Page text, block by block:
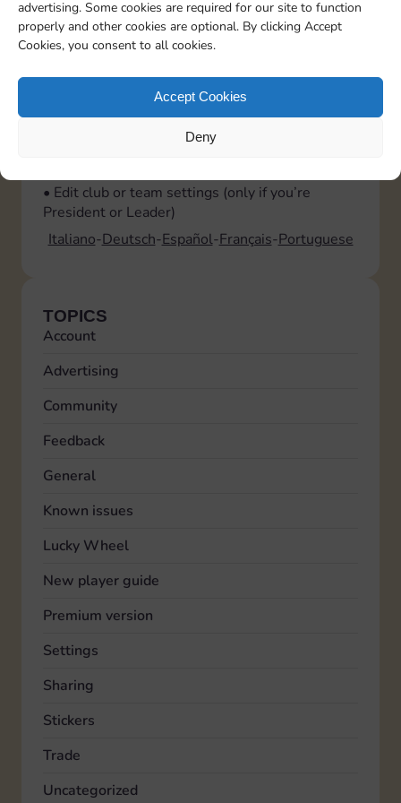
advertising. Some cookies are required for our site to function
properly and other cookies are optional. By clicking Accept
Cookies, you consent to all cookies.
Accept Cookies
Deny
them. This allows them to help you moderate
and handle join requests.
What can I do in the Club or Team settings?
Tap the gear icon at the top right to open the
settings menu, where you can:
• Leave the club or team
• Edit club or team settings (only if you’re
President or Leader)
Italiano Deutsch Español Français Portuguese
TOPICS
Account
Advertising
Community
Feedback
General
Known issues
Lucky Wheel
New player guide
Premium version
Settings
Sharing
Stickers
Trade
Uncategorized